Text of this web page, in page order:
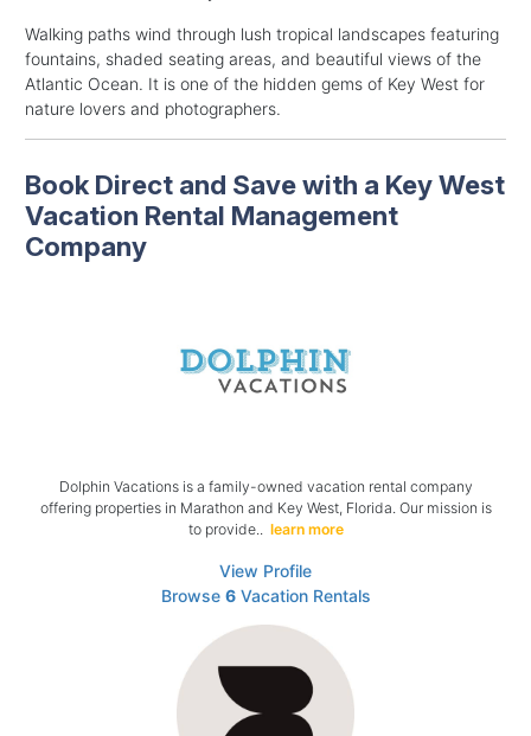
Walking paths wind through lush tropical landscapes featuring
fountains, shaded seating areas, and beautiful views of the
Atlantic Ocean. It is one of the hidden gems of Key West for
nature lovers and photographers.
Book Direct and Save with a Key West
Vacation Rental Management
Company
Dolphin Vacations is a family-owned vacation rental company
offering properties in Marathon and Key West, Florida. Our mission is
to provide.. learn more
View Profile
Browse 6Vacation Rentals